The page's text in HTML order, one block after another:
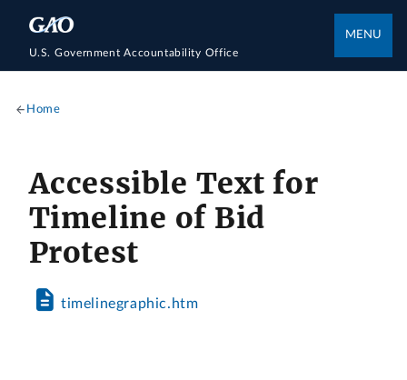
U.S. Government Accountability Office
MENU
Home
Accessible Text for
Timeline of Bid
Protest
timelinegraphic.htm